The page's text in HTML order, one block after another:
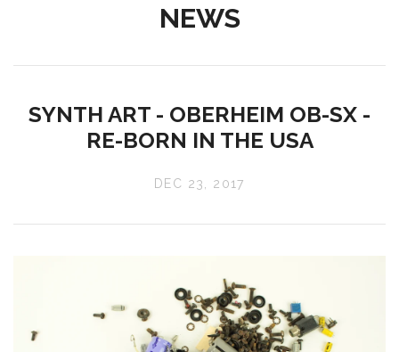
NEWS
SYNTH ART - OBERHEIM OB-SX -
RE-BORN IN THE USA
DEC 23, 2017